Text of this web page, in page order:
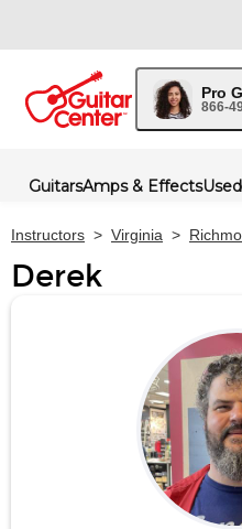
866-
GuitarsAmps & Effects
Instructors > Virginia >
Derek